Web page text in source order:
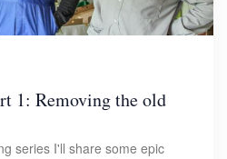
1: Removing the old
series I'll share some epic